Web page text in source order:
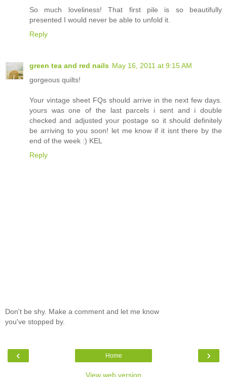
So much loveliness! That first pile is so beautifully
presented I would never be able to unfold it.
Reply
green tea and red nails May 16, 2011 at 9:15 AM
gorgeous quilts!
Your vintage sheet FQs should arrive in the next few days.
yours was one of the last parcels i sent and i double
checked and adjusted your postage so it should definitely
be arriving to you soon! let me know if it isnt there by the
end of the week :) KEL
Reply
Don't be shy. Make a comment and let me know
you've stopped by.
‹ ›
Home
View web version